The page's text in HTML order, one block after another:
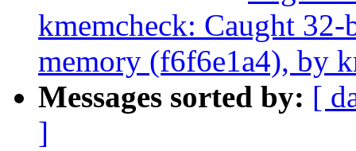
kmemcheck: Caught
memory (f6f6e1a4), by
Messages sorted by: [
]